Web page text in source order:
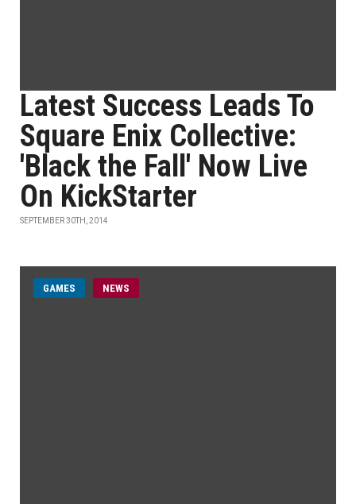
Latest Success Leads To
Square Enix Collective:
'Black the Fall' Now Live
On KickStarter
SEPTEMBER 30TH, 2014
GAMES NEWS